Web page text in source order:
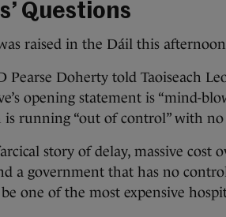
Questions
raised in the Dáil this afternoon
Pearse Doherty told Taoiseach
opening statement is “mind-
running “out of control” with
story of delay, massive cost
a government that has no
one of the most expensive